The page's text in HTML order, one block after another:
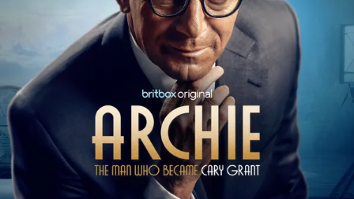
Mystery
Lifestyle
Documentaries
Gift Subscription
Sign Out
Free Trial
Sign In